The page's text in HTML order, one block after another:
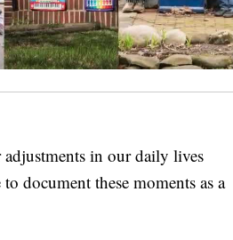
in our daily lives
document these moments as a